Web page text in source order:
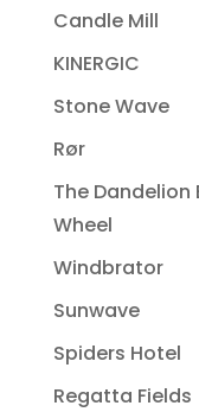
Candle Mill
KINERGIC
Stone Wave
Rør
The Dandelion
Wheel
Windbrator
Sunwave
Spiders Hotel
Regatta Fields